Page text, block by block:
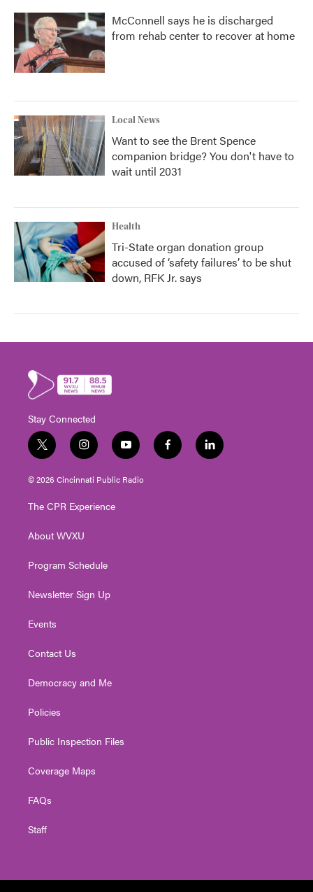
McConnell says he is discharged
from rehab center to recover at home
Local News
Want to see the Brent Spence
companion bridge? You don't have to
wait until 2031
Health
Tri-State organ donation group
accused of ‘safety failures’ to be shut
down, RFK Jr. says
Stay Connected
t
w
i
t
e
i
n
s
t
g
a
y
o
u
t
f
a
l
i
© 2026 Cincinnati Public Radio
The CPR Experience
About WVXU
Program Schedule
Newsletter Sign Up
Events
Contact Us
Democracy and Me
Policies
Public Inspection Files
Coverage Maps
FAQs
Staff